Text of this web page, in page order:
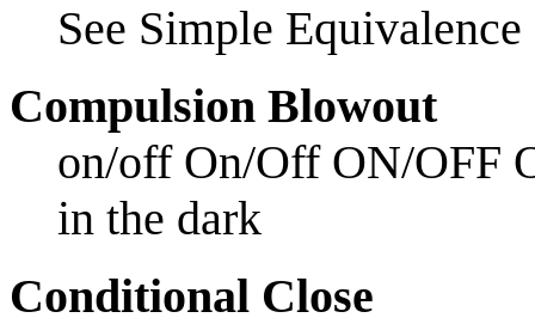
See Simple
Compulsion Blowout
on/off On/Off ON/OFF
in the dark
Conditional Close